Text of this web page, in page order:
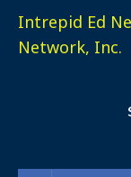
Intrepid Ed
Network, Inc.